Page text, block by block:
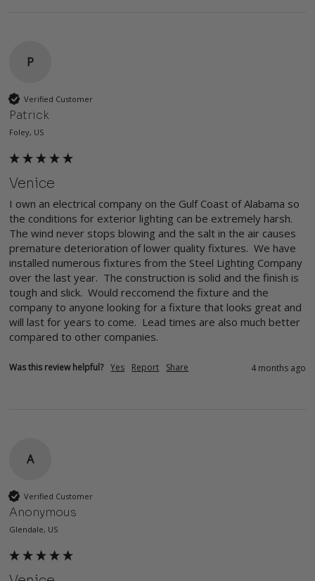
P
Verified Customer
Patrick
Foley, US
Venice
I own an electrical company on the Gulf Coast of Alabama so
the conditions for exterior lighting can be extremely harsh.
The wind never stops blowing and the salt in the air causes
premature deterioration of lower quality fixtures.  We have
installed numerous fixtures from the Steel Lighting Company
over the last year.  The construction is solid and the finish is
tough and slick.  Would reccomend the fixture and the
company to anyone looking for a fixture that looks great and
will last for years to come.  Lead times are also much better
compared to other companies.
Was this review helpful? Yes Report Share 4 months ago
A
Verified Customer
Anonymous
Glendale, US